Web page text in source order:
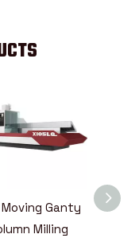
CNC Vertical Milling
Machining Center